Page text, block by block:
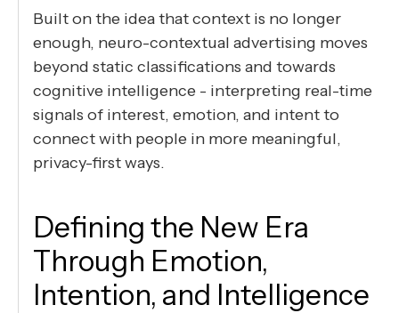
Built on the idea that context is no longer
enough, neuro-contextual advertising moves
beyond static classifications and towards
cognitive intelligence - interpreting real-time
signals of interest, emotion, and intent to
connect with people in more meaningful,
privacy-first ways.
Defining the New Era
Through Emotion,
Intention, and Intelligence